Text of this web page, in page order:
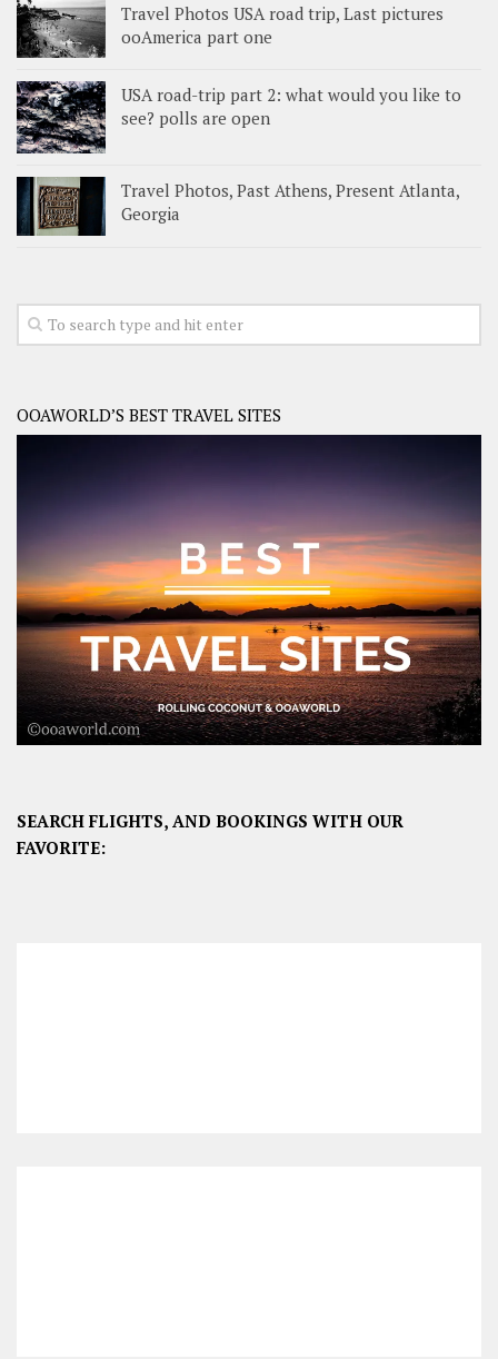
Travel Photos USA road trip, Last pictures
ooAmerica part one
USA road-trip part 2: what would you like to
see? polls are open
Travel Photos, Past Athens, Present Atlanta,
Georgia
OOAWORLD’S BEST TRAVEL SITES
SEARCH FLIGHTS, AND BOOKINGS WITH OUR
FAVORITE: